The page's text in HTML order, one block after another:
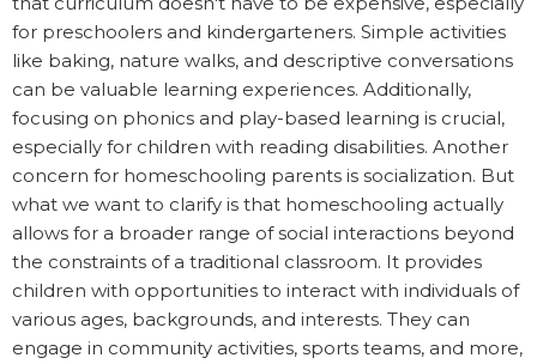
for preschoolers and kindergarteners. Simple activities
like baking, nature walks, and descriptive conversations
can be valuable learning experiences. Additionally,
focusing on phonics and play-based learning is crucial,
especially for children with reading disabilities. Another
concern for homeschooling parents is socialization. But
what we want to clarify is that homeschooling actually
allows for a broader range of social interactions beyond
the constraints of a traditional classroom. It provides
children with opportunities to interact with individuals of
various ages, backgrounds, and interests. They can
engage in community activities, sports teams, and more,